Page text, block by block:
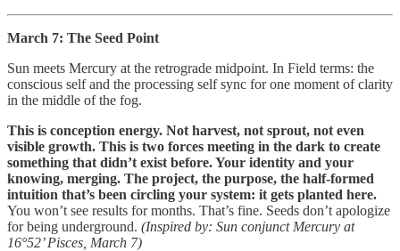
March 7: The Seed Point
Sun meets Mercury at the retrograde midpoint. In Field terms: the
conscious self and the processing self sync for one moment of clarity
in the middle of the fog.
This is conception energy. Not harvest, not sprout, not even
visible growth. This is two forces meeting in the dark to create
something that didn’t exist before. Your identity and your
knowing, merging. The project, the purpose, the half-formed
intuition that’s been circling your system: it gets planted here.
You won’t see results for months. That’s fine. Seeds don’t apologize
for being underground. (Inspired by: Sun conjunct Mercury at
16°52’ Pisces, March 7)